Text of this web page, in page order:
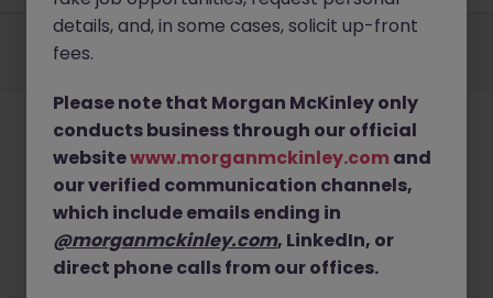
EmployersJobs ResourcesAboutLegalManage your cookies
details, and, in some cases, solicit up-front
fees.
Please note that Morgan McKinley only
conducts business through our official
websitewww.morganmckinley.com and
our verified communication channels,
which include emails ending in
@morganmckinley.com, LinkedIn, or
direct phone calls from our offices.